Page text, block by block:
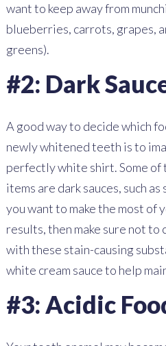
want to keep away from
blueberries, carrots, grapes,
greens).
#2: Dark
A good way to decide which
newly whitened teeth is to
perfectly white shirt. Some of
items are dark sauces, such
you want to make the most of
results, then make sure not
with these stain-causing
white cream sauce to help
#3: Acidic